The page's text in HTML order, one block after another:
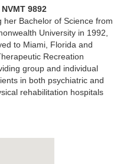
9892
her Bachelor of Science from
University in 1992,
to Miami, Florida and
Recreation
group and individual
in both psychiatric and
rehabilitation hospitals